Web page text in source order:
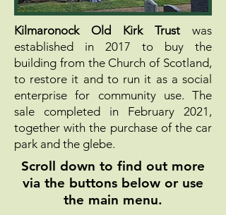
Kilmaronock Old Kirk Trust was
established in 2017 to buy the
building from the Church of Scotland,
to restore it and to run it as a social
enterprise for community use. The
sale completed in February 2021,
together with the purchase of the car
park and the glebe.
Scroll down to find out more
via the buttons below or use
the main menu.